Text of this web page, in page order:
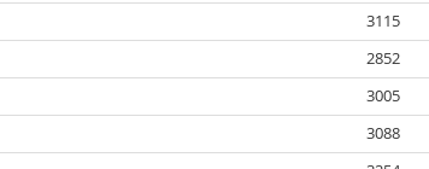
3115
2852
3005
3088